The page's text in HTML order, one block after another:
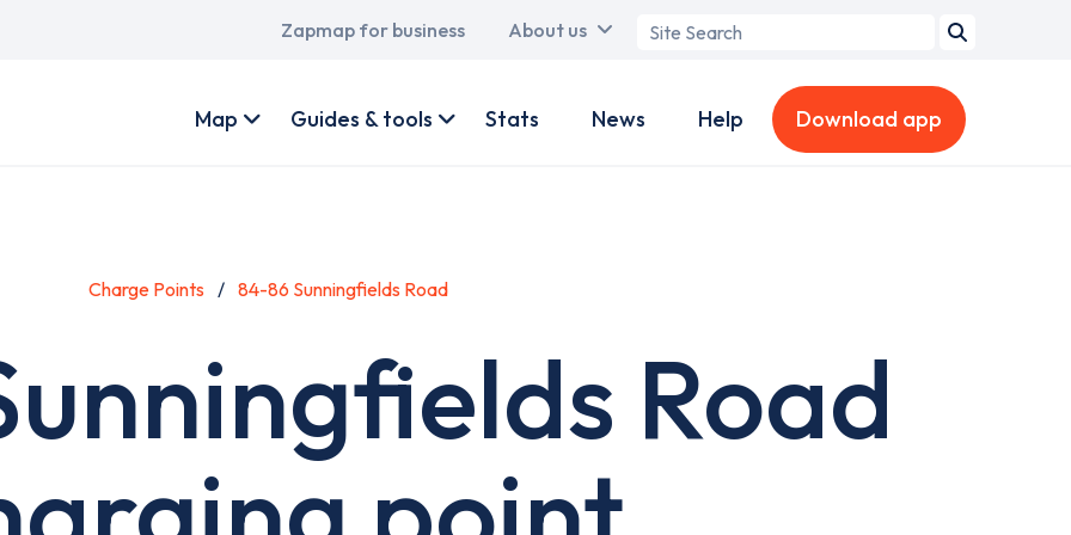
Main
Zapmap for business About us
Search
account
Map Guides & tools Stats News Help Download app
Charge Points 84-86 Sunningfields Road
Road